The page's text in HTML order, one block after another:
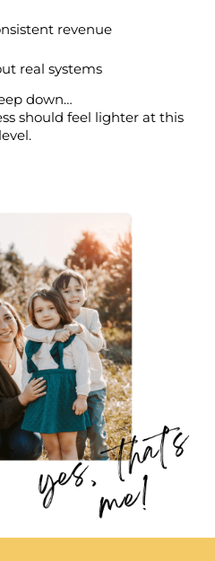
revenue
real systems
down…
should feel lighter at this
level.